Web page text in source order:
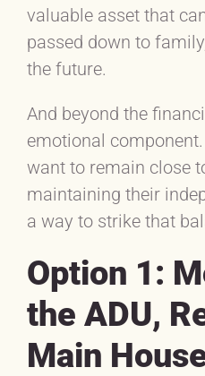
valuable asset that
passed down to
the future.
And beyond the
emotional
want to remain close
maintaining their
a way to strike that
Option 1:
the ADU,
Main